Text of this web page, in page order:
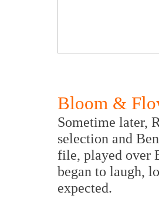
Bloom &
Sometime later,
selection and
file, played over
began to laugh,
expected.